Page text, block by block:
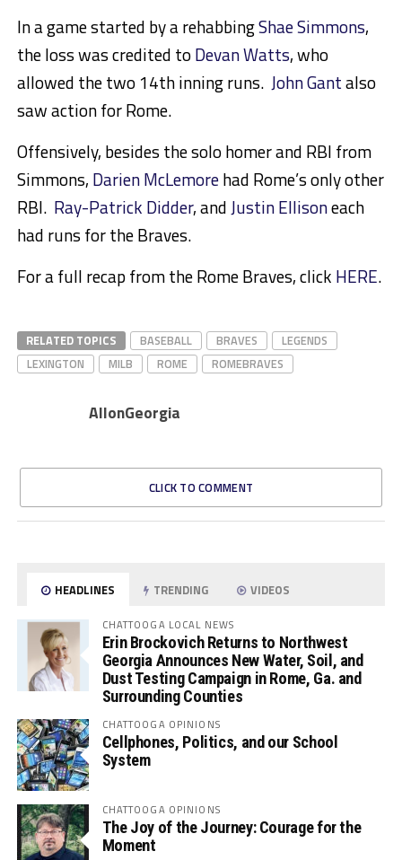
In a game started by a rehabbingShae Simmons,
the loss was credited toDevan Watts, who
allowed the two 14th inning runs. John Gantalso
saw action for Rome.
Offensively, besides the solo homer and RBI from
Simmons, Darien McLemorehad Rome’s only other
RBI. Ray-Patrick Didder, andJustin Ellisoneach
had runs for the Braves.
For a full recap from the Rome Braves, click HERE.
RELATED TOPICS BASEBALL BRAVES
LEGENDS
LEXINGTON
MILB ROME ROMEBRAVES
AllonGeorgia
CLICK TO COMMENT
HEADLINES TRENDING VIDEOS
CHATTOOGA LOCAL NEWS
Erin Brockovich Returns to Northwest
Georgia Announces New Water, Soil, and
Dust Testing Campaign in Rome, Ga. and
Surrounding Counties
CHATTOOGA OPINIONS
Cellphones, Politics, and our School
System
CHATTOOGA OPINIONS
The Joy of the Journey: Courage for the
Moment